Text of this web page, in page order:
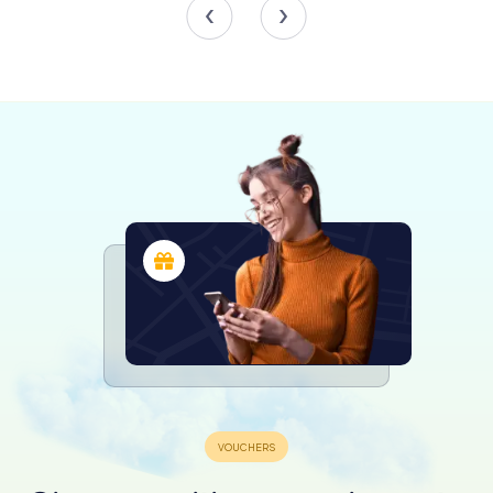
columns, likely sourced from the Byzantine structure.
Above the arches, false matronea with large triforas and
The transept, elevated and demarcated by 13th-century
plutei imitating oriental fabrics, houses the presbytery.
Here, two Romanesque lions flank the steps leading to
the altar. The dome, soaring 35 meters above the
presbytery, rests on an octagonal drum with windows,
creating a luminous and airy space. The ciborium, an
original work by Alfano da Termoli from 1233, has been
meticulously reconstructed, showcasing intricate floral
and geometric carvings.
The Crypt and Sacred Artifacts
Beneath the cathedral lies the crypt, transformed in the
18th century. This rectangular, apsidal space is supported
by 24 columns and houses the revered Byzantine icon of